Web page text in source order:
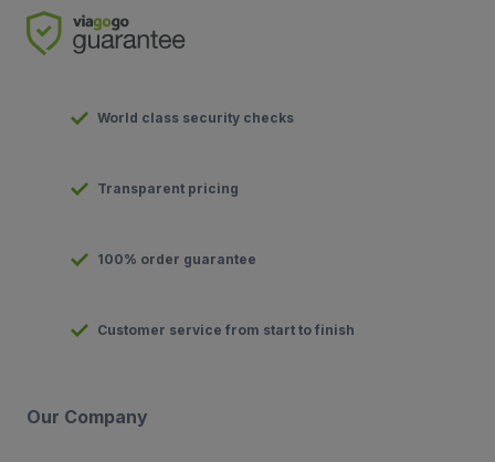
World class security checks
Transparent pricing
100% order guarantee
Customer service from start to finish
Our Company